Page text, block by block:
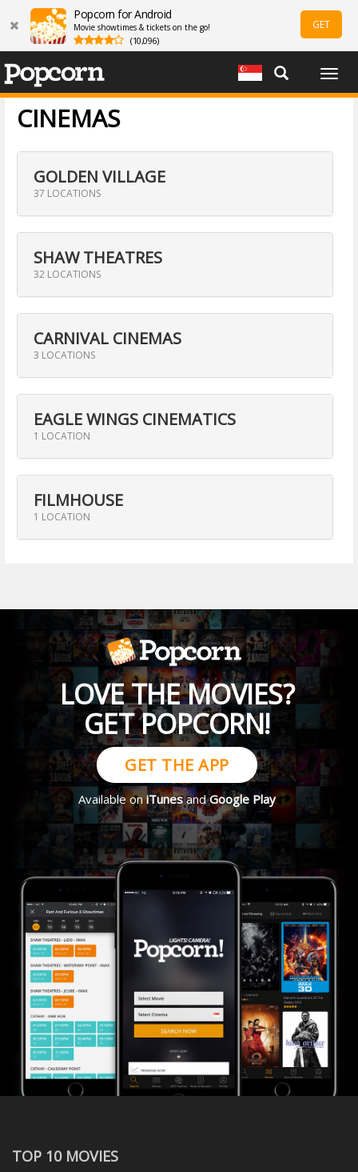
Popcorn for Android
Movie showtimes & tickets on the go!
(10,096)
GET
CINEMAS
GOLDEN VILLAGE
37 LOCATIONS
SHAW THEATRES
32 LOCATIONS
CARNIVAL CINEMAS
3 LOCATIONS
EAGLE WINGS CINEMATICS
1 LOCATION
FILMHOUSE
1 LOCATION
LOVE THE MOVIES?
GET POPCORN!
GET THE APP
Available oniTunesandGoogle Play
TOP 10 MOVIES